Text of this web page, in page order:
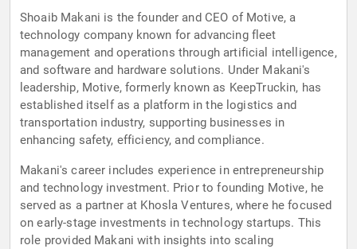
Shoaib Makani is the founder and CEO of Motive, a
technology company known for advancing fleet
management and operations through artificial intelligence,
and software and hardware solutions. Under Makani's
leadership, Motive, formerly known as KeepTruckin, has
established itself as a platform in the logistics and
transportation industry, supporting businesses in
enhancing safety, efficiency, and compliance.
Makani's career includes experience in entrepreneurship
and technology investment. Prior to founding Motive, he
served as a partner at Khosla Ventures, where he focused
on early-stage investments in technology startups. This
role provided Makani with insights into scaling